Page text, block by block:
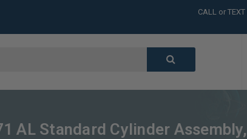
CALL or
LARGE
LARGE
LARGE
AL Standard Cylinder